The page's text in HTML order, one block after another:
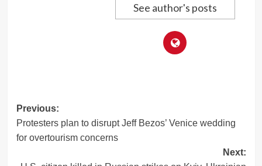
See author's posts
Post
navigation
Previous:
Protesters plan to disrupt Jeff Bezos’ Venice wedding
for overtourism concerns
Next: